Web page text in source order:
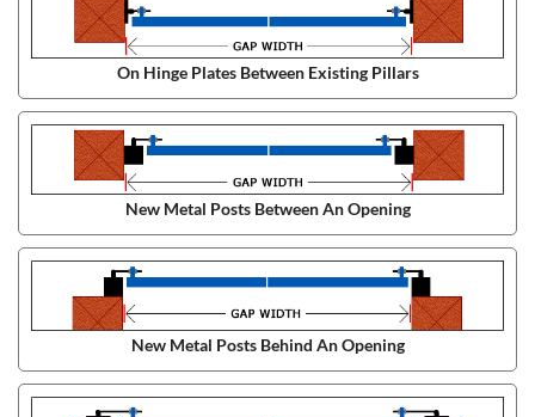
On Hinge Plates Between Existing Pillars
New Metal Posts Between An Opening
New Metal Posts Behind An Opening